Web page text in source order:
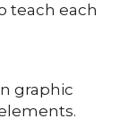
teach each
graphic